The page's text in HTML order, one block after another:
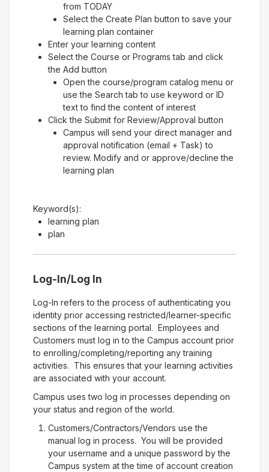
from TODAY
Select the Create Plan button to save your
learning plan container
Enter your learning content
Select the Course or Programs tab and click
the Add button
Open the course/program catalog menu or
use the Search tab to use keyword or ID
text to find the content of interest
Click the Submit for Review/Approval button
Campus will send your direct manager and
approval notification (email + Task) to
review. Modify and or approve/decline the
learning plan
Keyword(s):
learning plan
plan
Log-In/Log In
Log-In refers to the process of authenticating you
identity prior accessing restricted/learner-specific
sections of the learning portal. Employees and
Customers must log in to the Campus account prior
to enrolling/completing/reporting any training
activities. This ensures that your learning activities
are associated with your account.
Campus uses two log in processes depending on
your status and region of the world.
Customers/Contractors/Vendors use the
manual log in process. You will be provided
your username and a unique password by the
Campus system at the time of account creation